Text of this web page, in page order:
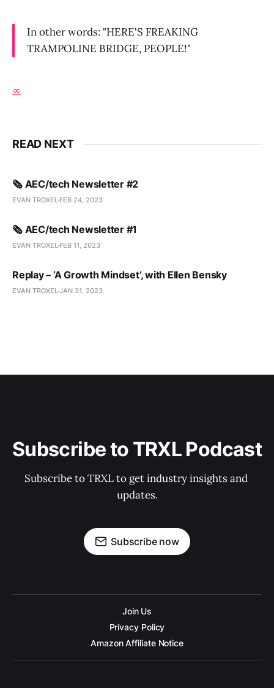
In other words: "HERE'S FREAKING
TRAMPOLINE BRIDGE, PEOPLE!"
∞
READ NEXT
🗞️ AEC/tech Newsletter #2
EVAN TROXEL FEB 24, 2023
🗞️ AEC/tech Newsletter #1
EVAN TROXEL FEB 11, 2023
Replay – ‘A Growth Mindset’, with Ellen Bensky
EVAN TROXELJAN 31, 2023
Subscribe to TRXL Podcast
Subscribe to TRXL to get industry insights and
updates.
Subscribe now
Join Us
Privacy Policy
Amazon Affiliate Notice